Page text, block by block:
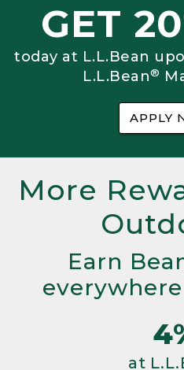
GET
today at L.L.Bean
L.L.Bean®
APPLY
More
Earn
at